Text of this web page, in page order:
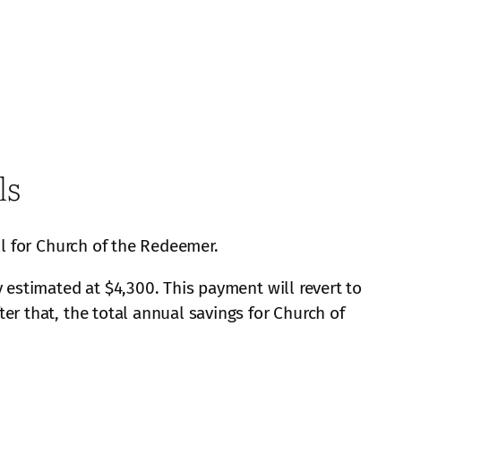
Church of the Redeemer.
at $4,300. This payment will revert to
that, the total annual savings for Church of